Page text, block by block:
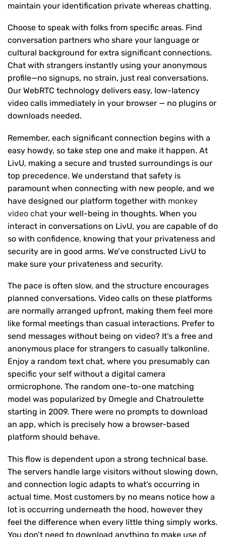
maintain your identification private whereas chatting.
Choose to speak with folks from specific areas. Find
conversation partners who share your language or
cultural background for extra significant connections.
Chat with strangers instantly using your anonymous
profile—no signups, no strain, just real conversations.
Our WebRTC technology delivers easy, low-latency
video calls immediately in your browser — no plugins or
downloads needed.
Remember, each significant connection begins with a
easy howdy, so take step one and make it happen. At
LivU, making a secure and trusted surroundings is our
top precedence. We understand that safety is
paramount when connecting with new people, and we
have designed our platform together with monkey
video chat your well-being in thoughts. When you
interact in conversations on LivU, you are capable of do
so with confidence, knowing that your privateness and
security are in good arms. We’ve constructed LivU to
make sure your privateness and security.
The pace is often slow, and the structure encourages
planned conversations. Video calls on these platforms
are normally arranged upfront, making them feel more
like formal meetings than casual interactions. Prefer to
send messages without being on video? It’s a free and
anonymous place for strangers to casually talkonline.
Enjoy a random text chat, where you presumably can
specific your self without a digital camera
ormicrophone. The random one-to-one matching
model was popularized by Omegle and Chatroulette
starting in 2009. There were no prompts to download
an app, which is precisely how a browser-based
platform should behave.
This flow is dependent upon a strong technical base.
The servers handle large visitors without slowing down,
and connection logic adapts to what’s occurring in
actual time. Most customers by no means notice how a
lot is occurring underneath the hood, however they
feel the difference when every little thing simply works.
You don’t need to download anything to make use of